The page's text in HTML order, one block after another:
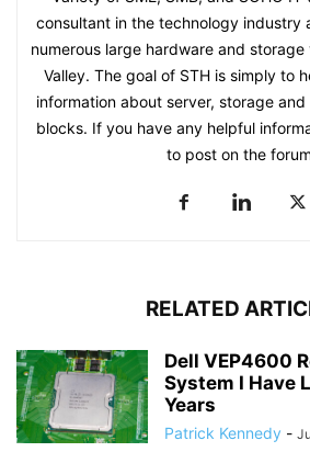
consultant in the technology industry
numerous large hardware and
Valley. The goal of STH is simply to
information about server, storage
blocks. If you have any helpful
to post on the
RELATED
Dell VEP4600
System I Have
Years
Patrick Kennedy -